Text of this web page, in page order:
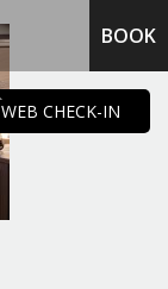
BOOK
WEB CHECK-IN